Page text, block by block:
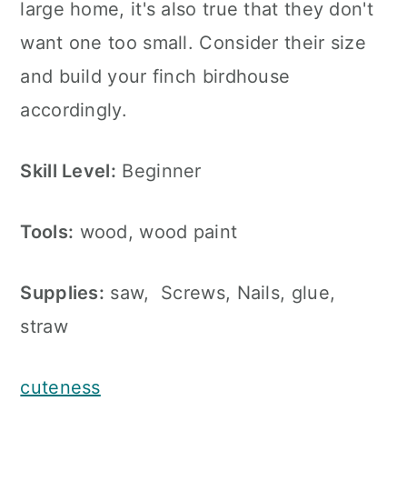
large home, it's also true that they don't
want one too small. Consider their size
and build your finch birdhouse
accordingly.
Skill Level: Beginner
Tools: wood, wood paint
Supplies: saw, Screws, Nails, glue,
straw
cuteness